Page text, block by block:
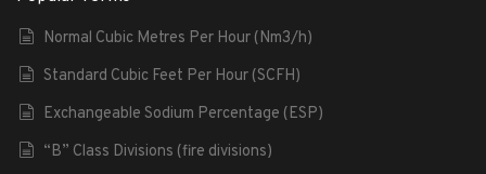
Normal Cubic Metres Per Hour (Nm3/h)
Standard Cubic Feet Per Hour (SCFH)
Exchangeable Sodium Percentage (ESP)
“B” Class Divisions (fire divisions)